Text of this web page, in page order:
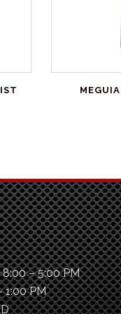
8:00 – 5:00 PM
1:00 PM